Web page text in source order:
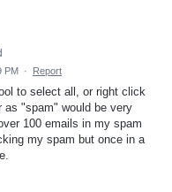
PM · Report
to select all, or right click
as "spam" would be very
100 emails in my spam
my spam but once in a